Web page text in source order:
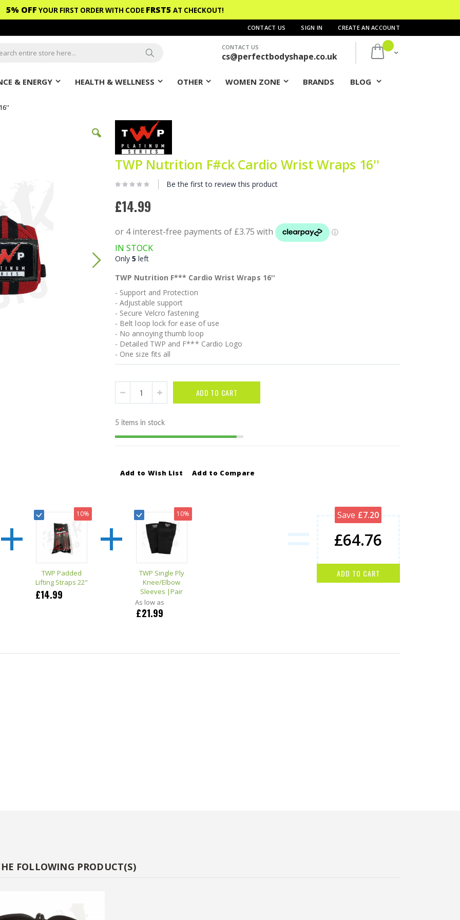
5% OFF YOUR FIRST ORDER WITH CODE FRST5 AT CHECKOUT!
CONTACT US SIGN IN CREATE AN ACCOUNT
My Cart
CONTACT US
cs@perfectbodyshape.co.uk
& ENERGY HEALTH & WELLNESS OTHER WOMEN ZONE BRANDS BLOG
TWP Nutrition F#ck Cardio Wrist Wraps 16''
Be the first to review this product
£14.99
IN STOCK
Only 5 left
TWP Nutrition F*** Cardio Wrist Wraps 16''
- Support and Protection
- Adjustable support
- Secure Velcro fastening
- Belt loop lock for ease of use
- No annoying thumb loop
- Detailed TWP and F*** Cardio Logo
- One size fits all
ADD TO CART
5 items in stock
Add to Wish List Add to Compare
+ 10%
TWP Padded
Lifting Straps 22"
£14.99
+ 10%
TWP Single Ply
Knee/Elbow
Sleeves |Pair
As low as
£21.99
Save £7.20
£64.76
ADD TO CART
FOLLOWING PRODUCT(S)